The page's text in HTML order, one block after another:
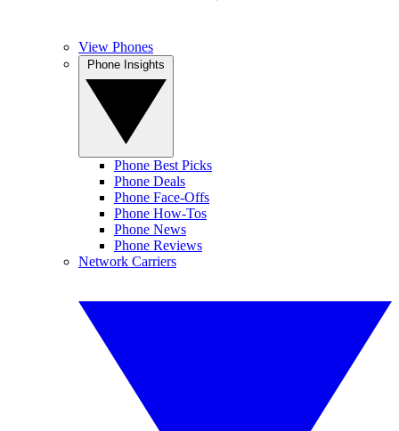
View Phones
Phone Best Picks
Phone Deals
Phone Face-Offs
Phone How-Tos
Phone News
Phone Reviews
Network Carriers